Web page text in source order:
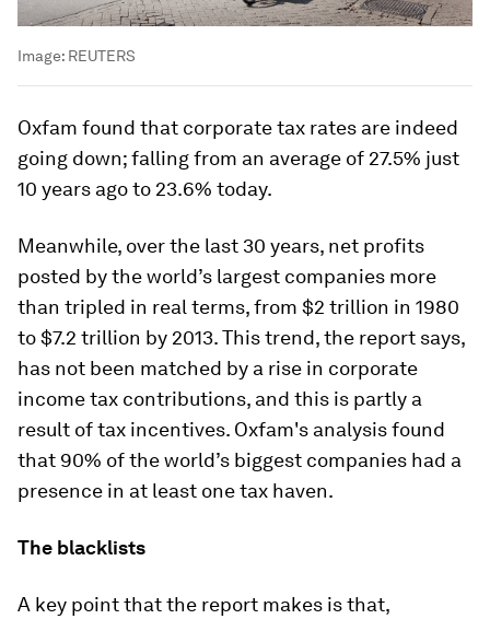
Image: REUTERS
Oxfam found that corporate tax rates are indeed
going down; falling from an average of 27.5% just
10 years ago to 23.6% today.
Meanwhile, over the last 30 years, net profits
posted by the world’s largest companies more
than tripled in real terms, from $2 trillion in 1980
to $7.2 trillion by 2013. This trend, the report says,
has not been matched by a rise in corporate
income tax contributions, and this is partly a
result of tax incentives. Oxfam's analysis found
that 90% of the world’s biggest companies had a
presence in at least one tax haven.
The blacklists
A key point that the report makes is that,